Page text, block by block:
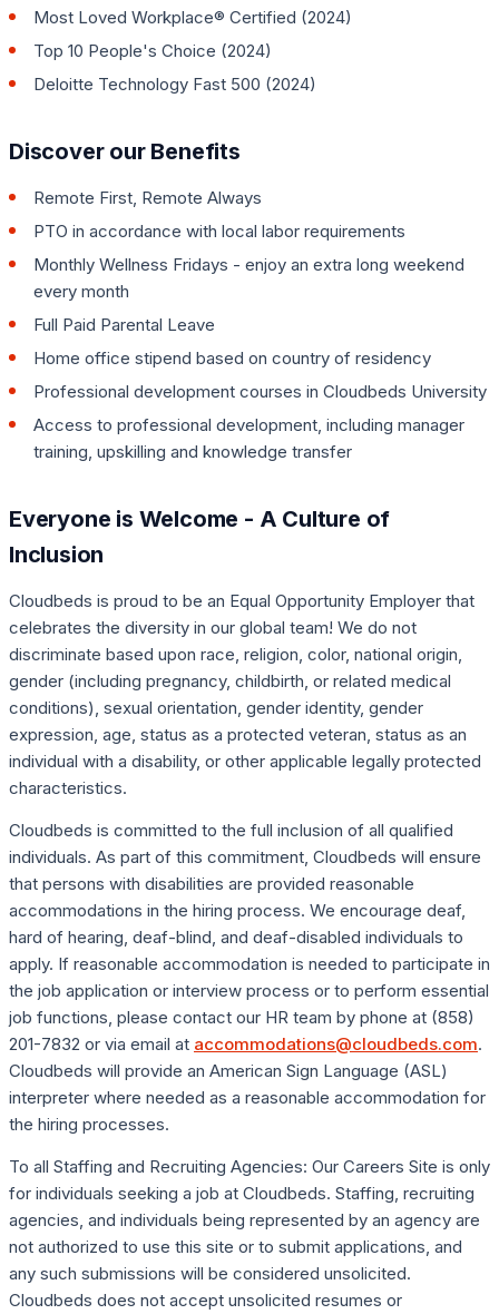
Most Loved Workplace® Certified (2024)
Top 10 People's Choice (2024)
Deloitte Technology Fast 500 (2024)
Discover our Benefits
Remote First, Remote Always
PTO in accordance with local labor requirements
Monthly Wellness Fridays - enjoy an extra long weekend
every month
Full Paid Parental Leave
Home office stipend based on country of residency
Professional development courses in Cloudbeds University
Access to professional development, including manager
training, upskilling and knowledge transfer
Everyone is Welcome - A Culture of
Inclusion
Cloudbeds is proud to be an Equal Opportunity Employer that
celebrates the diversity in our global team! We do not
discriminate based upon race, religion, color, national origin,
gender (including pregnancy, childbirth, or related medical
conditions), sexual orientation, gender identity, gender
expression, age, status as a protected veteran, status as an
individual with a disability, or other applicable legally protected
characteristics.
Cloudbeds is committed to the full inclusion of all qualified
individuals. As part of this commitment, Cloudbeds will ensure
that persons with disabilities are provided reasonable
accommodations in the hiring process. We encourage deaf,
hard of hearing, deaf-blind, and deaf-disabled individuals to
apply. If reasonable accommodation is needed to participate in
the job application or interview process or to perform essential
job functions, please contact our HR team by phone at (858)
201-7832 or via email at accommodations@cloudbeds.com.
Cloudbeds will provide an American Sign Language (ASL)
interpreter where needed as a reasonable accommodation for
the hiring processes.
To all Staffing and Recruiting Agencies: Our Careers Site is only
for individuals seeking a job at Cloudbeds. Staffing, recruiting
agencies, and individuals being represented by an agency are
not authorized to use this site or to submit applications, and
any such submissions will be considered unsolicited.
Cloudbeds does not accept unsolicited resumes or